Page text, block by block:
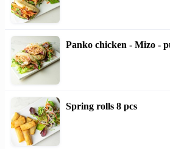
Panko chicken - Mizo -
Spring rolls 8 pcs